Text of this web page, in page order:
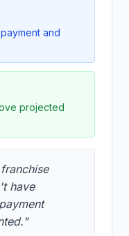
and
projected
have
"